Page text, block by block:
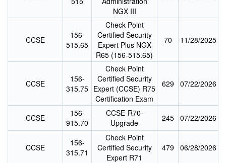
NGX III
CCSE
156-
515.65
Check Point
Certified Security
Expert Plus NGX
R65 (156-515.65)
70 11/28/2025
CCSE
156-
315.75
Check Point
Certified Security
Expert (CCSE) R75
Certification Exam
629 07/22/2026
CCSE
156-
915.70
CCSE-R70-
Upgrade
245 07/22/2026
CCSE
156-
315.71
Check Point
Certified Security
Expert R71
479 06/28/2026